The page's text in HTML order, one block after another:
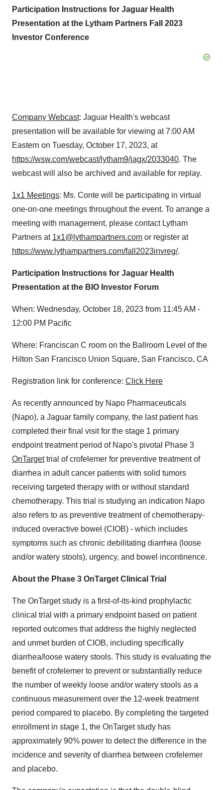
Participation Instructions for Jaguar Health
Presentation at the Lytham Partners Fall 2023
Investor Conference
Company Webcast: Jaguar Health's webcast
presentation will be available for viewing at 7:00 AM
Eastern on Tuesday, October 17, 2023, at
https://wsw.com/webcast/lytham9/jagx/2033040. The
webcast will also be archived and available for replay.
1x1 Meetings: Ms. Conte will be participating in virtual
one-on-one meetings throughout the event. To arrange a
meeting with management, please contact Lytham
Partners at 1x1@lythampartners.com or register at
https://www.lythampartners.com/fall2023invreg/.
Participation Instructions for Jaguar Health
Presentation at the BIO Investor Forum
When: Wednesday, October 18, 2023 from 11:45 AM -
12:00 PM Pacific
Where: Franciscan C room on the Ballroom Level of the
Hilton San Francisco Union Square, San Francisco, CA
Registration link for conference: Click Here
As recently announced by Napo Pharmaceuticals
(Napo), a Jaguar family company, the last patient has
completed their final visit for the stage 1 primary
endpoint treatment period of Napo's pivotal Phase 3
OnTargettrial of crofelemer for preventive treatment of
diarrhea in adult cancer patients with solid tumors
receiving targeted therapy with or without standard
chemotherapy. This trial is studying an indication Napo
also refers to as preventive treatment of chemotherapy-
induced overactive bowel (CIOB) - which includes
symptoms such as chronic debilitating diarrhea (loose
and/or watery stools), urgency, and bowel incontinence.
About the Phase 3 OnTarget Clinical Trial
The OnTarget study is a first-of-its-kind prophylactic
clinical trial with a primary endpoint based on patient
reported outcomes that address the highly neglected
and unmet burden of CIOB, including specifically
diarrhea/loose watery stools. This study is evaluating the
benefit of crofelemer to prevent or substantially reduce
the number of weekly loose and/or watery stools as a
continuous measurement over the 12-week treatment
period compared to placebo. By completing the targeted
enrollment in stage 1, the OnTarget study has
approximately 90% power to detect the difference in the
incidence and severity of diarrhea between crofelemer
and placebo.